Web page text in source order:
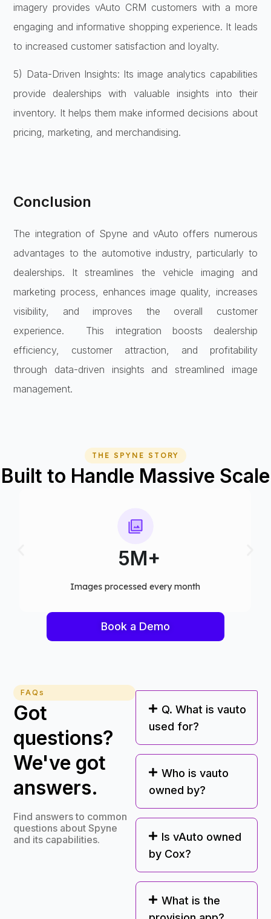
imagery provides vAuto CRM customers with a more
engaging and informative shopping experience. It leads
to increased customer satisfaction and loyalty.
5) Data-Driven Insights: Its image analytics capabilities
provide dealerships with valuable insights into their
inventory. It helps them make informed decisions about
pricing, marketing, and merchandising.
Conclusion
The integration of Spyne and vAuto offers numerous
advantages to the automotive industry, particularly to
dealerships. It streamlines the vehicle imaging and
marketing process, enhances image quality, increases
visibility, and improves the overall customer
experience. This integration boosts dealership
efficiency, customer attraction, and profitability
through data-driven insights and streamlined image
management.
THE SPYNE STORY
Built to Handle Massive Scale
Computer vision models deployed
Book a Demo
FAQs
Got
questions?
We've got
answers.
Find answers to common
questions about Spyne
and its capabilities.
Q. What is vauto
used for?
Who is vauto
owned by?
Is vAuto owned
by Cox?
What is the